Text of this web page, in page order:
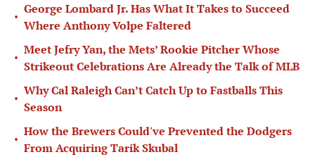
•
George Lombard Jr. Has What It Takes to Succeed
Where Anthony Volpe Faltered
•
Meet Jefry Yan, the Mets’ Rookie Pitcher Whose
Strikeout Celebrations Are Already the Talk of MLB
•
Why Cal Raleigh Can’t Catch Up to Fastballs This
Season
•
How the Brewers Could've Prevented the Dodgers
From Acquiring Tarik Skubal